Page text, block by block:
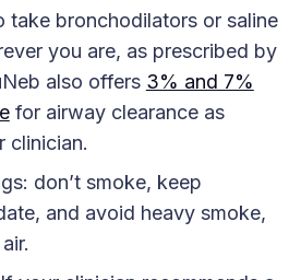
take bronchodilators or saline
you are, as prescribed by
also offers 3% and 7%
for airway clearance as
clinician.
don’t smoke, keep
and avoid heavy smoke,